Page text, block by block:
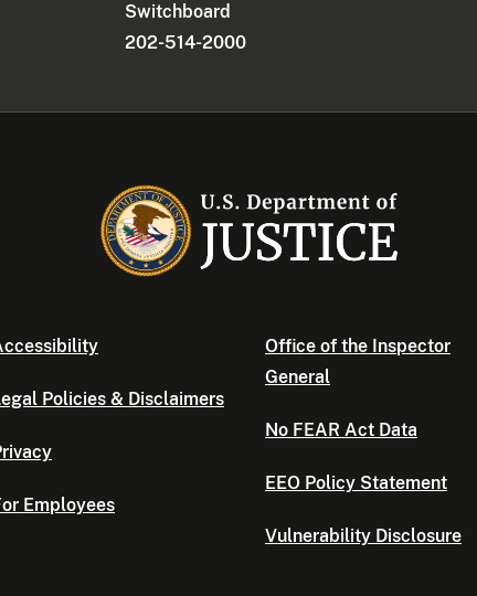
Switchboard
202-514-2000
Policies & Disclaimers
Employees
Office of the Inspector
General
No FEAR Act Data
EEO Policy Statement
Vulnerability Disclosure